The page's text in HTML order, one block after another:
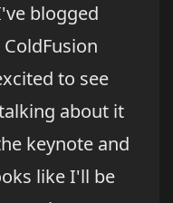
blogged
to see
about it
keynote and
like I'll be